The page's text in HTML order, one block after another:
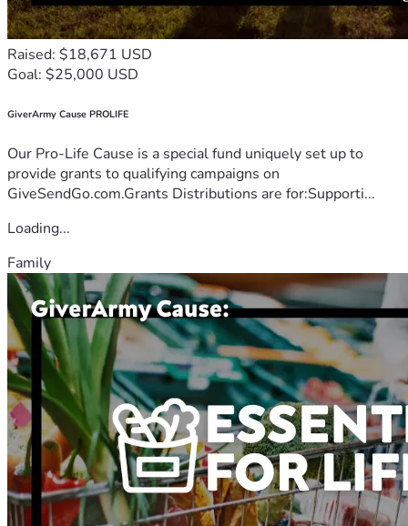
Raised: $18,671 USD
Goal: $25,000 USD
GiverArmy Cause PROLIFE
Our Pro-Life Cause is a special fund uniquely set up to
provide grants to qualifying campaigns on
GiveSendGo.com.Grants Distributions are for:Supporti...
Loading...
Family